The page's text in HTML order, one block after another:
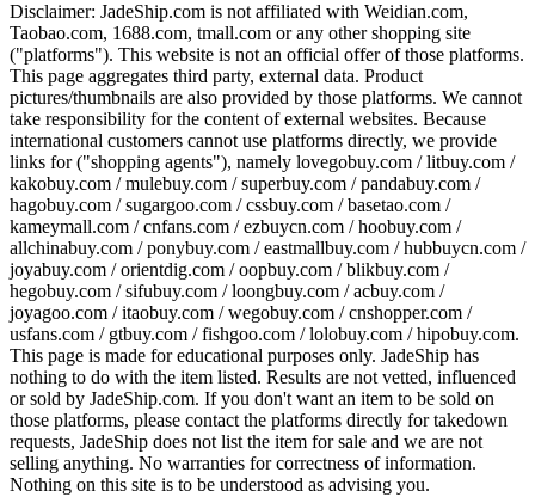
Disclaimer: JadeShip.com is not affiliated with Weidian.com,
Taobao.com, 1688.com, tmall.com or any other shopping site
("platforms"). This website is not an official offer of those platforms.
This page aggregates third party, external data. Product
pictures/thumbnails are also provided by those platforms. We cannot
take responsibility for the content of external websites. Because
international customers cannot use platforms directly, we provide
links for ("shopping agents"), namely lovegobuy.com / litbuy.com /
kakobuy.com / mulebuy.com / superbuy.com / pandabuy.com /
hagobuy.com / sugargoo.com / cssbuy.com / basetao.com /
kameymall.com / cnfans.com / ezbuycn.com / hoobuy.com /
allchinabuy.com / ponybuy.com / eastmallbuy.com / hubbuycn.com /
joyabuy.com / orientdig.com / oopbuy.com / blikbuy.com /
hegobuy.com / sifubuy.com / loongbuy.com / acbuy.com /
joyagoo.com / itaobuy.com / wegobuy.com / cnshopper.com /
usfans.com / gtbuy.com / fishgoo.com / lolobuy.com / hipobuy.com.
This page is made for educational purposes only. JadeShip has
nothing to do with the item listed. Results are not vetted, influenced
or sold by JadeShip.com. If you don't want an item to be sold on
those platforms, please contact the platforms directly for takedown
requests, JadeShip does not list the item for sale and we are not
selling anything. No warranties for correctness of information.
Nothing on this site is to be understood as advising you.